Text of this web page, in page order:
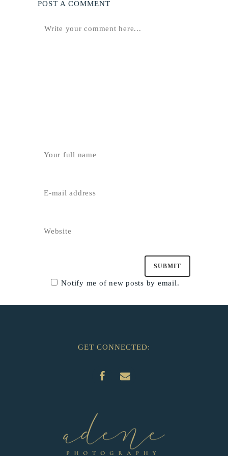
POST A COMMENT
Notify me of new posts by email.
GET CONNECTED: